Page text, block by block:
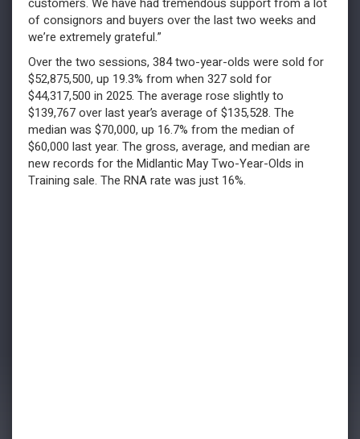
of consignors and buyers over the last two weeks and
we’re extremely grateful.”
Over the two sessions, 384 two-year-olds were sold for
$52,875,500, up 19.3% from when 327 sold for
$44,317,500 in 2025. The average rose slightly to
$139,767 over last year’s average of $135,528. The
median was $70,000, up 16.7% from the median of
$60,000 last year. The gross, average, and median are
new records for the Midlantic May Two-Year-Olds in
Training sale. The RNA rate was just 16%.